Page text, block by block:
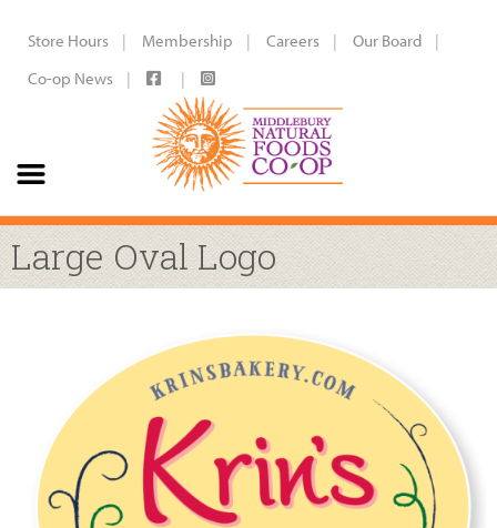
Store Hours Membership Careers
Our Board
Co-op News
Large Oval Logo